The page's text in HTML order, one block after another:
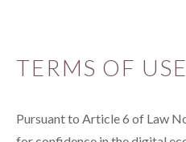
TERMS OF USE
Pursuant to Article 6 of Law